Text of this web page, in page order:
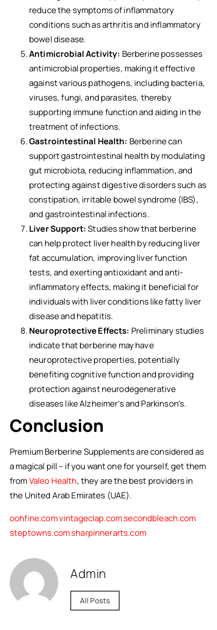
reduce the symptoms of inflammatory
conditions such as arthritis and inflammatory
bowel disease.
Antimicrobial Activity: Berberine possesses
antimicrobial properties, making it effective
against various pathogens, including bacteria,
viruses, fungi, and parasites, thereby
supporting immune function and aiding in the
treatment of infections.
Gastrointestinal Health: Berberine can
support gastrointestinal health by modulating
gut microbiota, reducing inflammation, and
protecting against digestive disorders such as
constipation, irritable bowel syndrome (IBS),
and gastrointestinal infections.
Liver Support:Studies show that berberine
can help protect liver health by reducing liver
fat accumulation, improving liver function
tests, and exerting antioxidant and anti-
inflammatory effects, making it beneficial for
individuals with liver conditions like fatty liver
disease and hepatitis.
Neuroprotective Effects: Preliminary studies
indicate that berberine may have
neuroprotective properties, potentially
benefiting cognitive function and providing
protection against neurodegenerative
diseases like Alzheimer’s and Parkinson’s.
Conclusion
Premium Berberine Supplements are considered as
a magical pill – if you want one for yourself, get them
fromValeo Health, they are the best providers in
the United Arab Emirates (UAE).
oohfine.comvintageclap.comsecondbleach.com
steptowns.comsharpinnerarts.com
Admin
All Posts